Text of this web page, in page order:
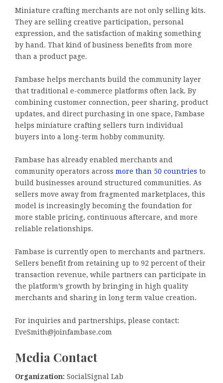
Miniature crafting merchants are not only selling kits.
They are selling creative participation, personal
expression, and the satisfaction of making something
by hand. That kind of business benefits from more
than a product page.
Fambase helps merchants build the community layer
that traditional e-commerce platforms often lack. By
combining customer connection, peer sharing, product
updates, and direct purchasing in one space, Fambase
helps miniature crafting sellers turn individual
buyers into a long-term hobby community.
Fambase has already enabled merchants and
community operators across more than 50 countries to
build businesses around structured communities. As
sellers move away from fragmented marketplaces, this
model is increasingly becoming the foundation for
more stable pricing, continuous aftercare, and more
reliable relationships.
Fambase is currently open to merchants and partners.
Sellers benefit from retaining up to 92 percent of their
transaction revenue, while partners can participate in
the platform’s growth by bringing in high quality
merchants and sharing in long term value creation.
For inquiries and partnerships, please contact:
EveSmith@joinfambase.com
Media Contact
Organization: SocialSignal Lab